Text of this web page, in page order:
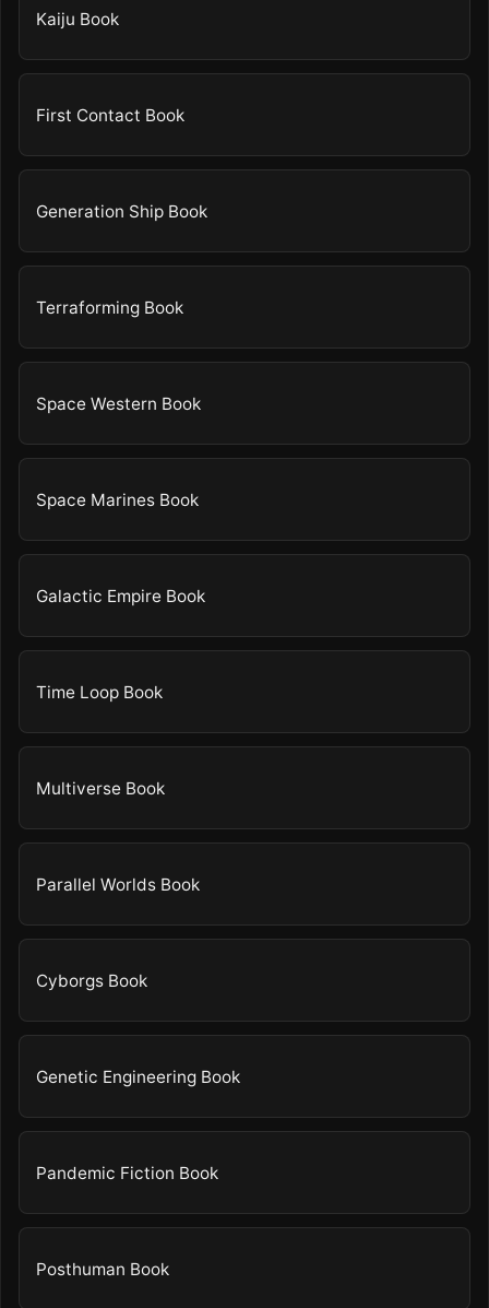
Kaiju Book
First Contact Book
Generation Ship Book
Terraforming Book
Space Western Book
Space Marines Book
Galactic Empire Book
Time Loop Book
Multiverse Book
Parallel Worlds Book
Cyborgs Book
Genetic Engineering Book
Pandemic Fiction Book
Posthuman Book